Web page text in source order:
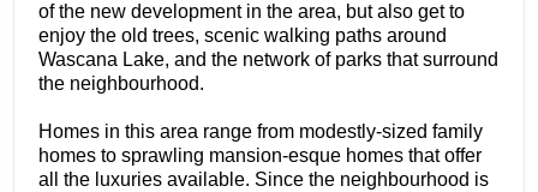
of the new development in the area, but also get to
enjoy the old trees, scenic walking paths around
Wascana Lake, and the network of parks that surround
the neighbourhood.
Homes in this area range from modestly-sized family
homes to sprawling mansion-esque homes that offer
all the luxuries available. Since the neighbourhood is